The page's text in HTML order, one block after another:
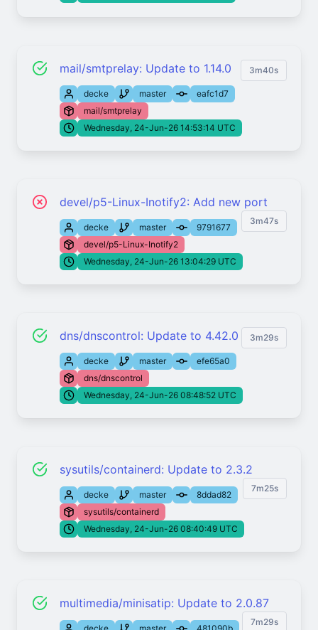
mail/smtprelay: Update to 1.14.0 3m40s
decke master
eafc1d7
mail/smtprelay
Wednesday, 24-Jun-26 14:53:14 UTC
devel/p5-Linux-Inotify2: Add new port
3m47s
decke master
9791677
devel/p5-Linux-Inotify2
Wednesday, 24-Jun-26 13:04:29 UTC
dns/dnscontrol: Update to 4.42.0 3m29s
decke master
efe65a0
dns/dnscontrol
Wednesday, 24-Jun-26 08:48:52 UTC
sysutils/containerd: Update to 2.3.2
7m25s
decke master
8ddad82
sysutils/containerd
Wednesday, 24-Jun-26 08:40:49 UTC
multimedia/minisatip: Update to 2.0.87
7m29s